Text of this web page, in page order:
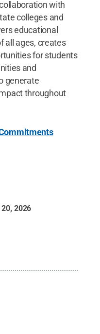
with
colleges and
educational
all ages, creates
for students
and
generate
throughout
20, 2026